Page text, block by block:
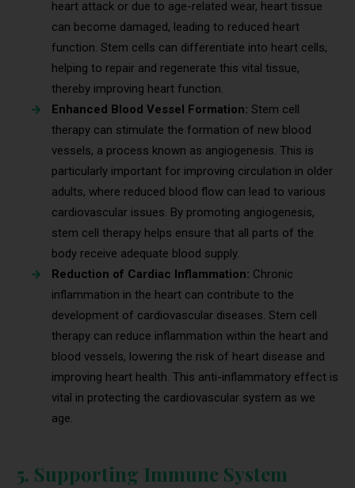
heart attack or due to age-related wear, heart tissue
can become damaged, leading to reduced heart
function. Stem cells can differentiate into heart cells,
helping to repair and regenerate this vital tissue,
thereby improving heart function.
Enhanced Blood Vessel Formation: Stem cell
therapy can stimulate the formation of new blood
vessels, a process known as angiogenesis. This is
particularly important for improving circulation in older
adults, where reduced blood flow can lead to various
cardiovascular issues. By promoting angiogenesis,
stem cell therapy helps ensure that all parts of the
body receive adequate blood supply.
Reduction of Cardiac Inflammation: Chronic
inflammation in the heart can contribute to the
development of cardiovascular diseases. Stem cell
therapy can reduce inflammation within the heart and
blood vessels, lowering the risk of heart disease and
improving heart health. This anti-inflammatory effect is
vital in protecting the cardiovascular system as we
age.
5. Supporting Immune System